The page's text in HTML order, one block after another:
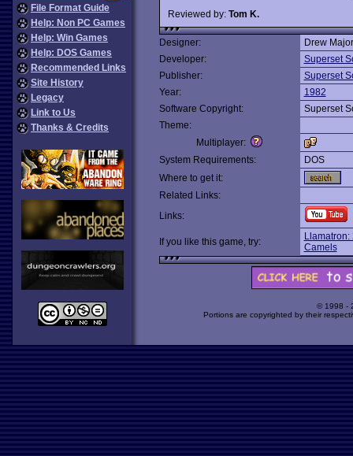
File Format Guide
Help: Non PC Games
Help: Win Games
Help: DOS Games
Recommended Links
Site History
Legacy
Link to Us
Thanks & Credits
Reviewed by: Tom K.
Designer:
Drew
Developer:
Superset
Publisher:
Superset
Year:
1982
Software Copyright:
Superset
Theme:
Multiplayer:
System Requirements:
DOS
Where to get it:
Related Links:
Links:
If you like this game, try:
Llamatron:
Camels
© 1998 -
Portions are copyrighted by their